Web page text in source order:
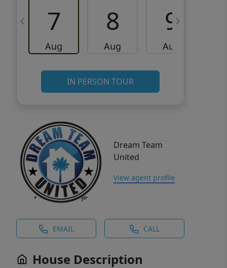
7
Aug
8
Aug
9
Aug
IN PERSON TOUR
Dream Team
United
View agent profile
EMAIL CALL
House Description